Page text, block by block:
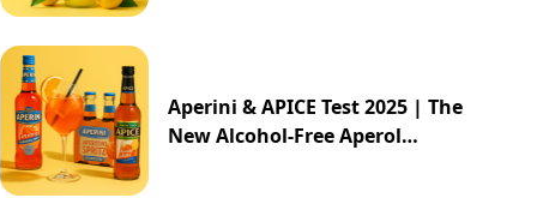
Aperini & APICE Test 2025 | The
New Alcohol-Free Aperol